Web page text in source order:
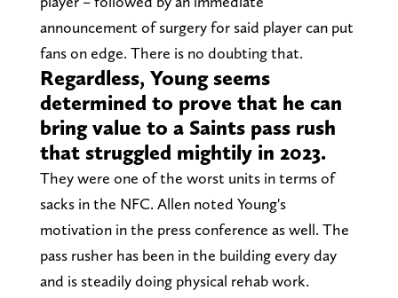
announcement of surgery for said player can put
fans on edge. There is no doubting that.
Regardless, Young seems
determined to prove that he can
bring value to a Saints pass rush
that struggled mightily in 2023.
They were one of the worst units in terms of
sacks in the NFC. Allen noted Young's
motivation in the press conference as well. The
pass rusher has been in the building every day
and is steadily doing physical rehab work.